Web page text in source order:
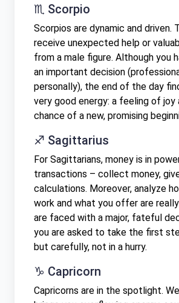
♏ Scorpio
Scorpios are dynamic and driven.
receive unexpected help or
from a male figure. Although you
an important decision
personally), the end of the day
very good energy: a feeling of joy
chance of a new, promising
♐ Sagittarius
For Sagittarians, money is in
transactions – collect money,
calculations. Moreover, analyze
work and what you offer are
are faced with a major, fateful
you are asked to take the first
but carefully, not in a hurry.
♑ Capricorn
Capricorns are in the spotlight.